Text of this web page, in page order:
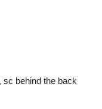
sc behind the back